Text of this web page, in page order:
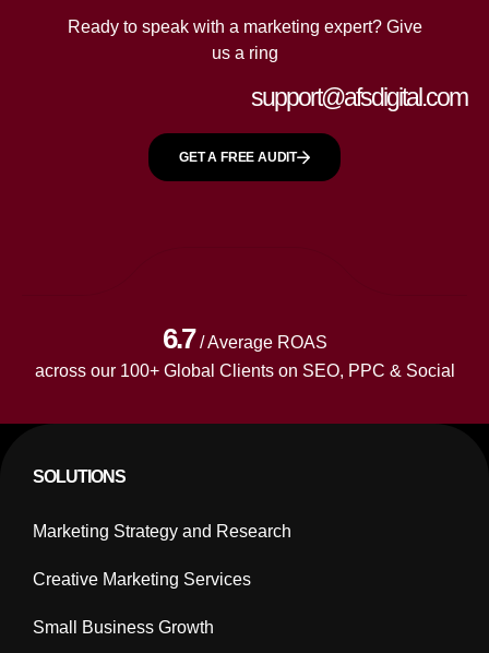
Ready to speak with a marketing expert? Give
us a ring
support@afsdigital.com
GET A FREE AUDIT
6.7 / Average ROAS
across our 100+ Global Clients on SEO, PPC & Social
SOLUTIONS
Marketing Strategy and Research
Creative Marketing Services
Small Business Growth